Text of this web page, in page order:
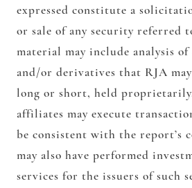
expressed constitute a
or sale of any security referred
material may include analysis
and/or derivatives that RJA
long or short, held
affiliates may execute
be consistent with the report’s
may also have performed
services for the issuers of such